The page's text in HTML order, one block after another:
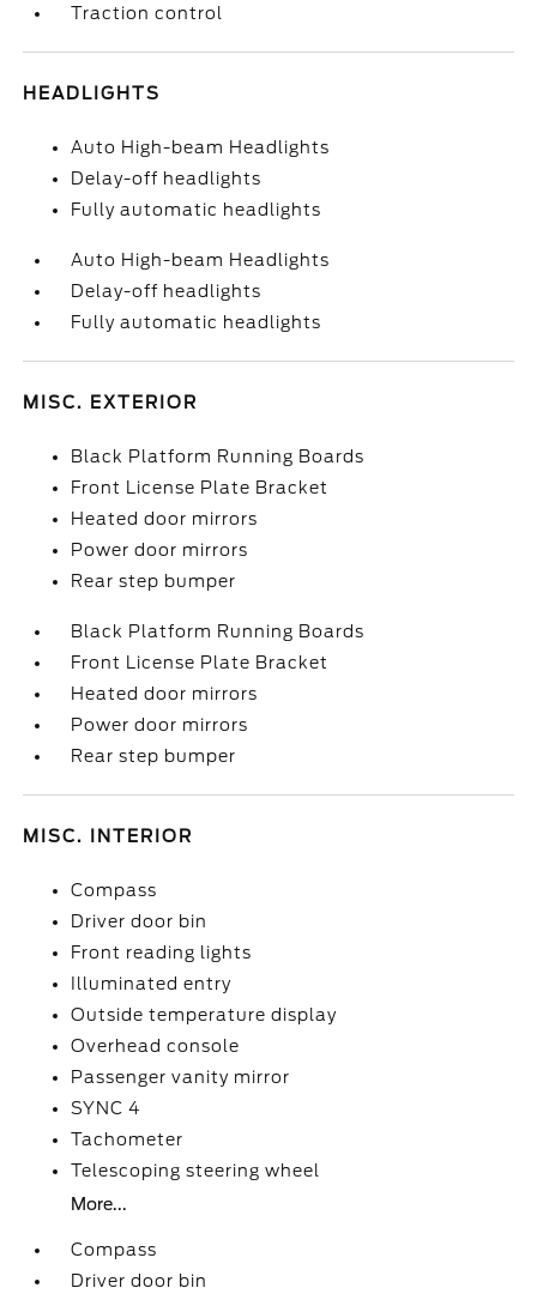
Traction control
HEADLIGHTS
Auto High-beam Headlights
Delay-off headlights
Fully automatic headlights
Auto High-beam Headlights
Delay-off headlights
Fully automatic headlights
MISC. EXTERIOR
Black Platform Running Boards
Front License Plate Bracket
Heated door mirrors
Power door mirrors
Rear step bumper
Black Platform Running Boards
Front License Plate Bracket
Heated door mirrors
Power door mirrors
Rear step bumper
MISC. INTERIOR
Compass
Driver door bin
Front reading lights
Illuminated entry
Outside temperature display
Overhead console
Passenger vanity mirror
SYNC 4
Tachometer
Telescoping steering wheel
More...
Compass
Driver door bin